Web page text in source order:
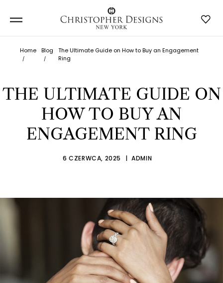
Home Blog
The Ultimate Guide on How to Buy an Engagement
Ring
THE ULTIMATE GUIDE ON
HOW TO BUY AN
ENGAGEMENT RING
6 CZERWCA, 2025 ADMIN